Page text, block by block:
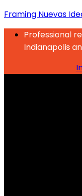
Framing Nuevas
Professional
Indianapolis